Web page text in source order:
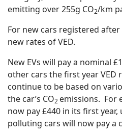
emitting over 255g CO2/km
For new cars registered
new rates of VED.
New EVs will pay a nominal
other cars the first year VED
continue to be based on
the car’s CO2 emissions. For
now pay £440 in its first
polluting cars will now pay a